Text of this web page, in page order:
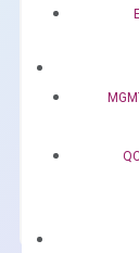
qPCR
OptiAmp™